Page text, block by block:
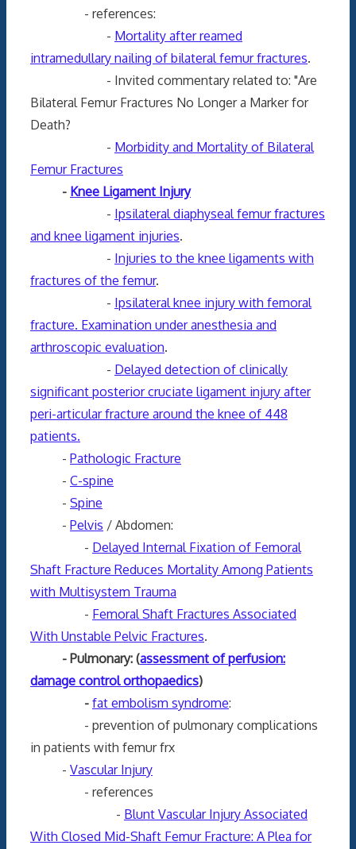
- references:
- Mortality after reamed
intramedullary nailing of bilateral femur fractures.
- Invited commentary related to: "Are
Bilateral Femur Fractures No Longer a Marker for
Death?
- Morbidity and Mortality of Bilateral
Femur Fractures
- Knee Ligament Injury
- Ipsilateral diaphyseal femur fractures
and knee ligament injuries.
- Injuries to the knee ligaments with
fractures of the femur.
- Ipsilateral knee injury with femoral
fracture. Examination under anesthesia and
arthroscopic evaluation.
- Delayed detection of clinically
significant posterior cruciate ligament injury after
peri-articular fracture around the knee of 448
patients.
- Pathologic Fracture
- C-spine
- Spine
- Pelvis / Abdomen:
- Delayed Internal Fixation of Femoral
Shaft Fracture Reduces Mortality Among Patients
with Multisystem Trauma
- Femoral Shaft Fractures Associated
With Unstable Pelvic Fractures.
- Pulmonary: (assessment of perfusion:
damage control orthopaedics)
- fat embolism syndrome:
- prevention of pulmonary complications
in patients with femur frx
- Vascular Injury
- references
- Blunt Vascular Injury Associated
With Closed Mid-Shaft Femur Fracture: A Plea for